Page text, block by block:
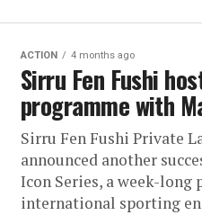
ACTION 4 months ago
Sirru Fen Fushi
programme with
Sirru Fen Fushi Private
announced another
Icon Series, a week-
international sporting